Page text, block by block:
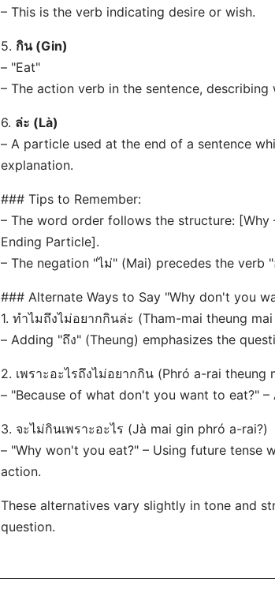
– This is the verb indicating desire or wish.
5. กิน (Gin)
– "Eat"
– The action verb in the sentence, describing
6. ล่ะ (Là)
– A particle used at the end of a sentence
explanation.
### Tips to Remember:
– The word order follows the structure: [Why
Ending Particle].
– The negation "ไม่" (Mai) precedes the verb
### Alternate Ways to Say "Why don't you
1. ทำไมถึงไม่อยากกินล่ะ (Tham-mai theung
– Adding "ถึง" (Theung) emphasizes the
2. เพราะอะไรถึงไม่อยากกิน (Phró a-rai theung
– "Because of what don't you want to eat?"
3. จะไม่กินเพราะอะไร (Jà mai gin phró a-rai?)
– "Why won't you eat?" – Using future tense
action.
These alternatives vary slightly in tone and
question.